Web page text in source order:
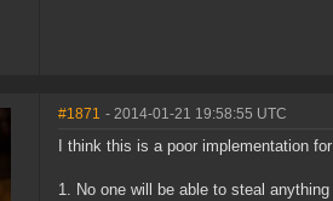
#1871 - 2014-01-21 19:58:55 UTC
I think this is a poor implementation
1. No one will be able to steal